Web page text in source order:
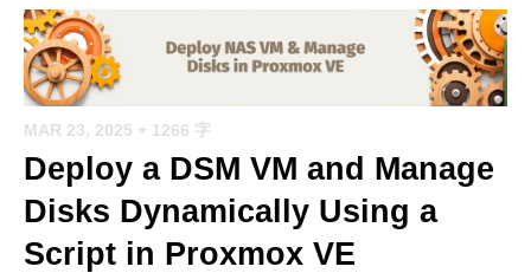
MAR 23, 2025 + 1266 字
Deploy a DSM VM and Manage
Disks Dynamically Using a
Script in Proxmox VE